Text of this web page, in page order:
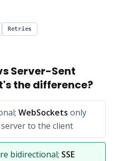
Retries
Server-Sent
the difference?
WebSockets only
to the client
bidirectional; SSE